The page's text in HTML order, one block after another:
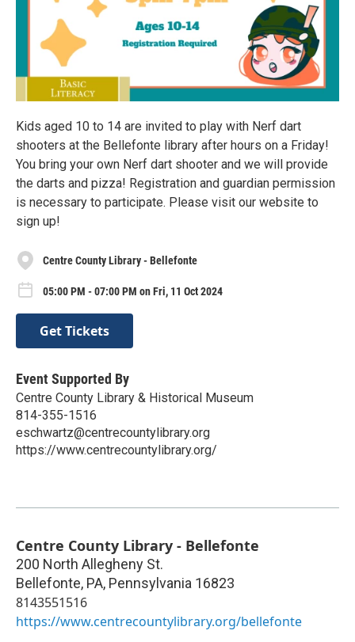
Kids aged 10 to 14 are invited to play with Nerf dart
shooters at the Bellefonte library after hours on a Friday!
You bring your own Nerf dart shooter and we will provide
the darts and pizza! Registration and guardian permission
is necessary to participate. Please visit our website to
sign up!
Centre County Library - Bellefonte
05:00 PM - 07:00 PM on Fri, 11 Oct 2024
Get Tickets
Event Supported By
Centre County Library & Historical Museum
814-355-1516
eschwartz@centrecountylibrary.org
https://www.centrecountylibrary.org/
Centre County Library - Bellefonte
200 North Allegheny St.
Bellefonte, PA, Pennsylvania 16823
8143551516
https://www.centrecountylibrary.org/bellefonte